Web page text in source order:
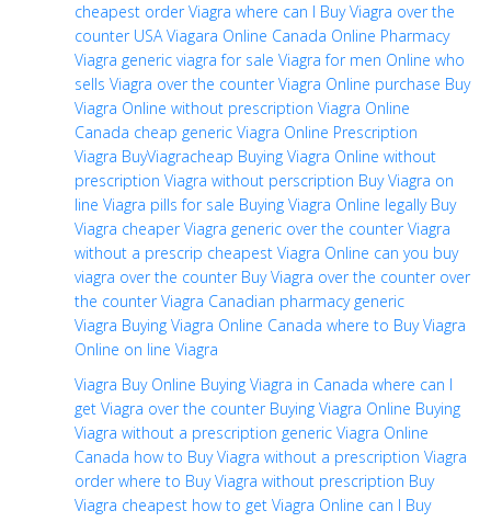
cheapest order Viagra where can I Buy Viagra over the
counter USA Viagara Online Canada Online Pharmacy
Viagra generic viagra for sale Viagra for men Online who
sells Viagra over the counter Viagra Online purchase Buy
Viagra Online without prescription Viagra Online
Canada cheap generic Viagra Online Prescription
Viagra BuyViagracheap Buying Viagra Online without
prescription Viagra without perscription Buy Viagra on
line Viagra pills for sale Buying Viagra Online legally Buy
Viagra cheaper Viagra generic over the counter Viagra
without a prescrip cheapest Viagra Online can you buy
viagra over the counter Buy Viagra over the counter over
the counter Viagra Canadian pharmacy generic
Viagra Buying Viagra Online Canada where to Buy Viagra
Online on line Viagra
Viagra Buy Online Buying Viagra in Canada where can I
get Viagra over the counter Buying Viagra Online Buying
Viagra without a prescription generic Viagra Online
Canada how to Buy Viagra without a prescription Viagra
order where to Buy Viagra without prescription Buy
Viagra cheapest how to get Viagra Online can I Buy